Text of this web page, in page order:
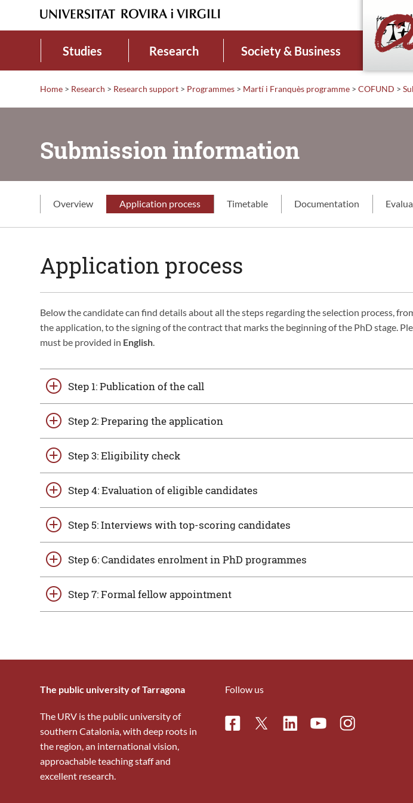
Studies Research Society & Business
Home > Research > Research support > Programmes > Martí i Franquès programme > COFUND >
Submission information
Overview Application process Timetable Documentation
Application process
Below the candidate can find details about all the steps regarding the selection process,
the application, to the signing of the contract that marks the beginning of the PhD stage.
must be provided in English
Step 1: Publication of the call
Step 2: Preparing the application
Step 3: Eligibility check
Step 4: Evaluation of eligible candidates
Step 5: Interviews with top-scoring candidates
Step 6: Candidates enrolment in PhD programmes
Step 7: Formal fellow appointment
The public university of Tarragona
The URV is the public university of
southern Catalonia, with deep roots in
the region, an international vision,
approachable teaching staff and
excellent research.
Follow us
FacebookTwitterLinkedinYoutubeInstagram